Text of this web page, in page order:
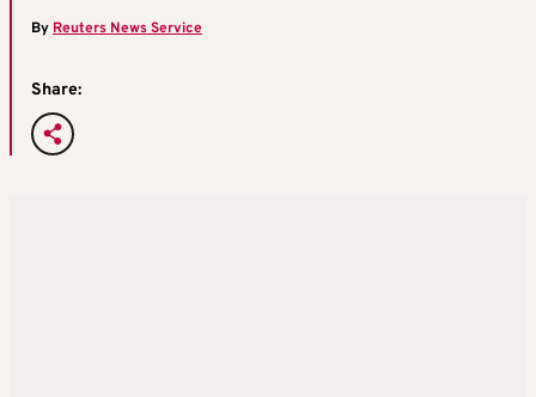
ByReuters News Service
Share: